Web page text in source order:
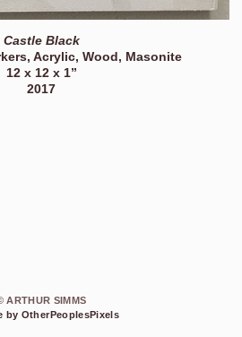
Castle Black
Acrylic, Wood, Masonite
12 x 12 x 1”
2017
ARTHUR SIMMS
by OtherPeoplesPixels